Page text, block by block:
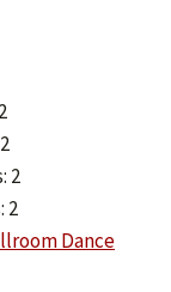
2
2
Dance